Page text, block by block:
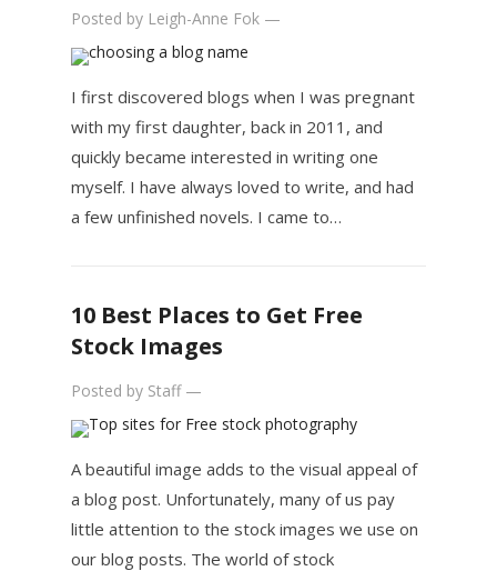
Posted by Leigh-Anne Fok —
I first discovered blogs when I was pregnant
with my first daughter, back in 2011, and
quickly became interested in writing one
myself. I have always loved to write, and had
a few unfinished novels. I came to…
10 Best Places to Get Free
Stock Images
Posted by Staff—
A beautiful image adds to the visual appeal of
a blog post. Unfortunately, many of us pay
little attention to the stock images we use on
our blog posts. The world of stock